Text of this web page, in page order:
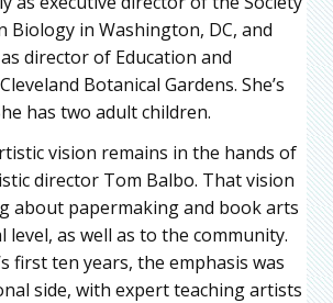
Biology in Washington, DC, and
director of Education and
Botanical Gardens. She’s
has two adult children.
vision remains in the hands of
director Tom Balbo. That vision
about papermaking and book arts
level, as well as to the community.
first ten years, the emphasis was
side, with expert teaching artists